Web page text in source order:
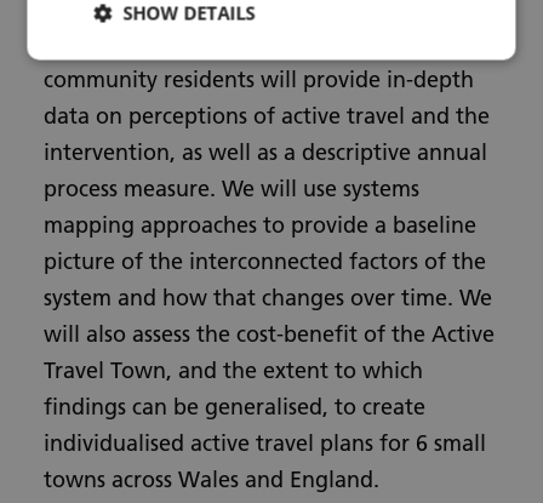
accelerometer data and qualitative
community residents will provide in-depth
data on perceptions of active travel and the
intervention, as well as a descriptive annual
process measure. We will use systems
mapping approaches to provide a baseline
picture of the interconnected factors of the
system and how that changes over time. We
will also assess the cost-benefit of the Active
Travel Town, and the extent to which
findings can be generalised, to create
individualised active travel plans for 6 small
towns across Wales and England.
SHOW DETAILS